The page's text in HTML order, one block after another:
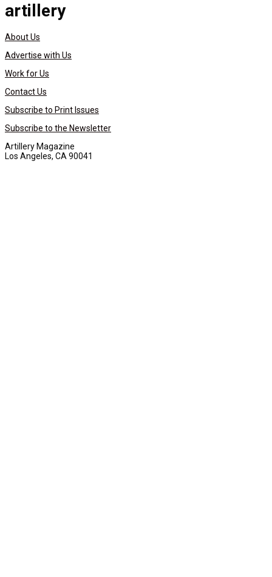
artillery
About Us
Advertise with Us
Work for Us
Contact Us
Subscribe to Print Issues
Subscribe to the Newsletter
Artillery Magazine
Los Angeles, CA 90041